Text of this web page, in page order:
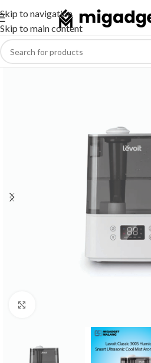
Skip to navigation
Skip to main content